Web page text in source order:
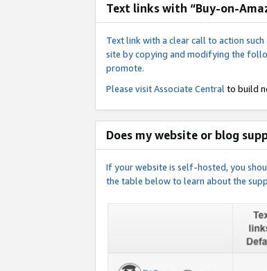
Text links with “Buy-on-
Text link with a clear call to action
site by copying and modifying the
promote.
Please visitAssociate Central to build
Does my website or blog
If your website is self-hosted, you
the table below to learn about the